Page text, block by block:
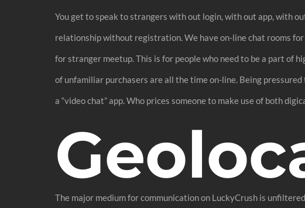
You get to speak to strangers with out login, with out app, with
relationship without registration. We have on-line chat rooms
for stranger meetup. This is for people who need to be a part of
of unfamiliar purchasers are all the time on-line. Being
a “video chat” app. Who prices someone to make use of both
The major medium for communication on LuckyCrush is